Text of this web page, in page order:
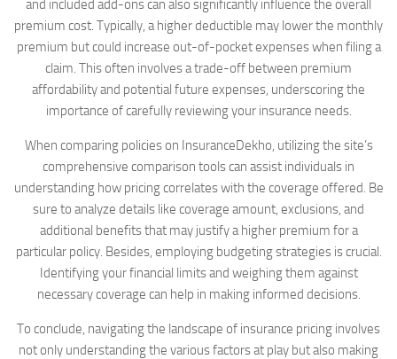
and included add-ons can also significantly influence the overall
premium cost. Typically, a higher deductible may lower the monthly
premium but could increase out-of-pocket expenses when filing a
claim. This often involves a trade-off between premium
affordability and potential future expenses, underscoring the
importance of carefully reviewing your insurance needs.
When comparing policies on InsuranceDekho, utilizing the site’s
comprehensive comparison tools can assist individuals in
understanding how pricing correlates with the coverage offered. Be
sure to analyze details like coverage amount, exclusions, and
additional benefits that may justify a higher premium for a
particular policy. Besides, employing budgeting strategies is crucial.
Identifying your financial limits and weighing them against
necessary coverage can help in making informed decisions.
To conclude, navigating the landscape of insurance pricing involves
not only understanding the various factors at play but also making